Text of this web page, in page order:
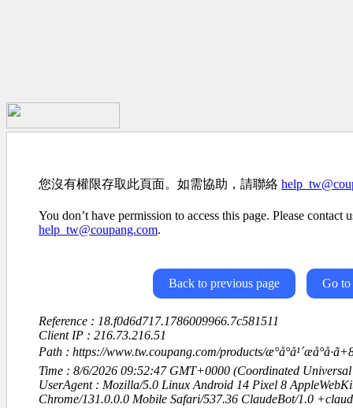
您沒有權限存取此頁面。如需協助，請聯絡
You don’t have permission to access this page. Please contact
help_tw@coupang.com.
Back to previous page Go to
Reference : 18.f0d6d717.1786009966.7c581511
Client IP : 216.73.216.51
Path : https://www.tw.coupang.com/products/
Time : 8/6/2026 09:52:47 GMT+0000 (Coordinated Universal
UserAgent : Mozilla/5.0 Linux Android 14 Pixel 8
Chrome/131.0.0.0 Mobile Safari/537.36 ClaudeBot/1.0